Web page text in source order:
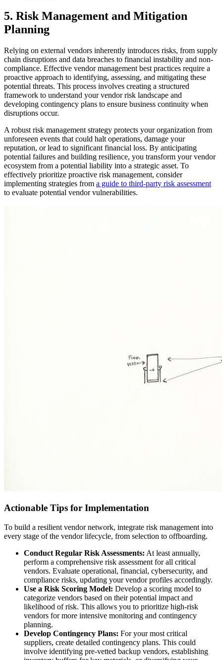
5. Risk Management and Mitigation
Planning
Relying on external vendors inherently introduces risks, from supply
chain disruptions and data breaches to financial instability and non-
compliance. Effective vendor management best practices require a
proactive approach to identifying, assessing, and mitigating these
potential threats. This process involves creating a structured
framework to understand your vendor risk landscape and
developing contingency plans to ensure business continuity when
disruptions occur.
A robust risk management strategy protects your organization from
unforeseen events that could halt operations, damage your
reputation, or lead to significant financial loss. By anticipating
potential failures and building resilience, you transform your vendor
ecosystem from a potential liability into a strategic asset. To
effectively prioritize proactive risk management, consider
implementing strategies from a guide to third-party risk assessment
to evaluate potential vendor vulnerabilities.
Actionable Tips for Implementation
To build a resilient vendor network, integrate risk management into
every stage of the vendor lifecycle, from selection to offboarding.
Conduct Regular Risk Assessments: At least annually,
perform a comprehensive risk assessment for all critical
vendors. Evaluate operational, financial, cybersecurity, and
compliance risks, updating your vendor profiles accordingly.
Use a Risk Scoring Model: Develop a scoring model to
categorize vendors based on their potential impact and
likelihood of risk. This allows you to prioritize high-risk
vendors for more intensive monitoring and contingency
planning.
Develop Contingency Plans: For your most critical
suppliers, create detailed contingency plans. This could
involve identifying pre-vetted backup vendors, establishing